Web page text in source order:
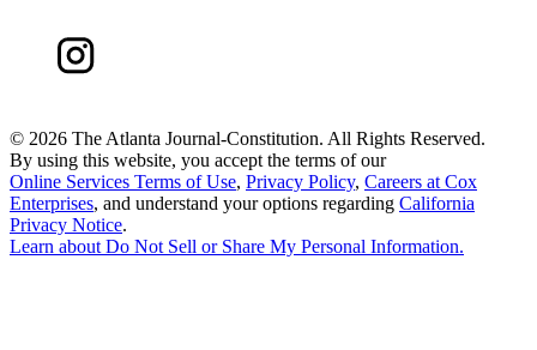
© 2026 The Atlanta Journal-Constitution. All Rights Reserved.
By using this website, you accept the terms of our
Online Services Terms of Use, Privacy Policy, Careers at Cox
Enterprises, and understand your options regarding California
Privacy Notice.
Learn aboutDo Not Sell or Share My Personal Information.